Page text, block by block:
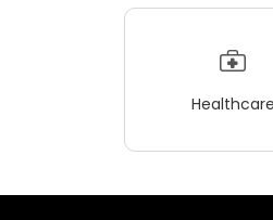
Healthcare